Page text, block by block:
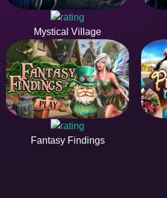
Mystical Village
Fantasy Findings